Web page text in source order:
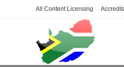
All Content Licensing